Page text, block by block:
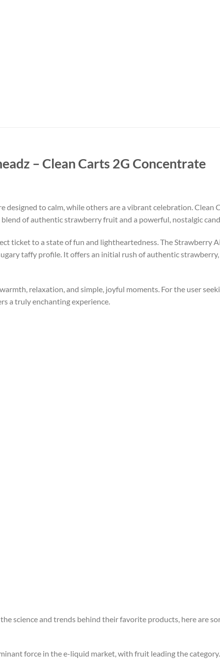
– Clean Carts 2G Concentrate
designed to calm, while others are a vibrant celebration. Clean
of authentic strawberry fruit and a powerful, nostalgic
ticket to a state of fun and lightheartedness. The Strawberry
taffy profile. It offers an initial rush of authentic
relaxation, and simple, joyful moments. For the user
a truly enchanting experience.
science and trends behind their favorite products, here are
force in the e-liquid market, with fruit leading the